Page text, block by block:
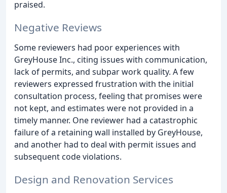
praised.
Negative Reviews
Some reviewers had poor experiences with
GreyHouse Inc., citing issues with communication,
lack of permits, and subpar work quality. A few
reviewers expressed frustration with the initial
consultation process, feeling that promises were
not kept, and estimates were not provided in a
timely manner. One reviewer had a catastrophic
failure of a retaining wall installed by GreyHouse,
and another had to deal with permit issues and
subsequent code violations.
Design and Renovation Services